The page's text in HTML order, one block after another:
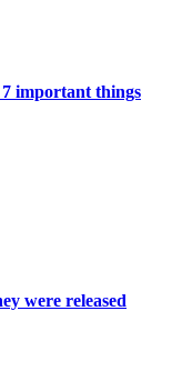
7 important things
were released